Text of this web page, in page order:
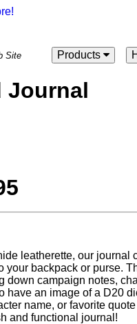
Site Products
Journal
leatherette, our
your backpack or purse.
down campaign notes,
have an image of a D20
name, or favorite
and functional journal!